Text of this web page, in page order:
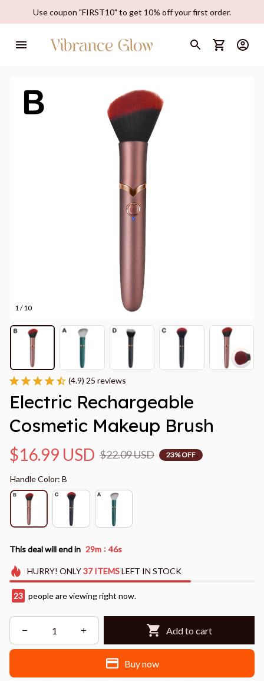
Use coupon "FIRST10" to get 10% off your first order.
1 / 10
(4.9) 25 reviews
Electric Rechargeable
Cosmetic Makeup Brush
$16.99 USD $22.09 USD 23% OFF
Handle Color: B
This deal will end in 29m : 44s
HURRY! ONLY37 ITEMSLEFT IN STOCK
24 people are viewing right now.
Add to cart
Buy now